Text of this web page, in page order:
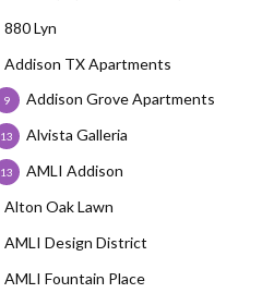
880 Lyn
Addison TX Apartments
Addison Grove Apartments
9
Alvista Galleria
13
AMLI Addison
13
Alton Oak Lawn
AMLI Design District
AMLI Fountain Place